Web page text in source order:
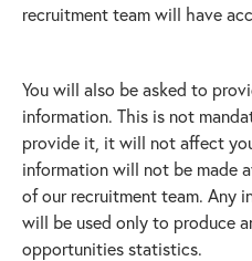
recruitment team will have
You will also be asked to
information. This is not
provide it, it will not affect
information will not be made
of our recruitment team. Any
will be used only to produce
opportunities statistics.